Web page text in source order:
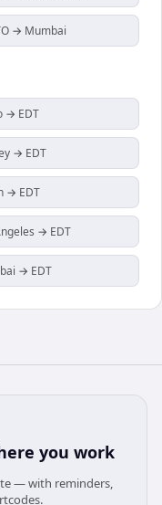
→ Mumbai
→ EDT
→ EDT
→ EDT
→ EDT
→ EDT
you work
— with reminders,